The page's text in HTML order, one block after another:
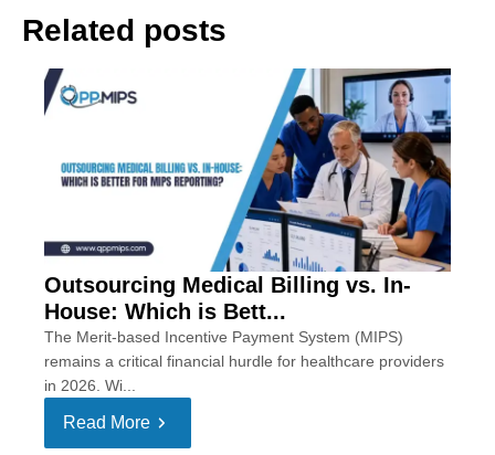
Related posts
Outsourcing Medical Billing vs. In-
House: Which is Bett...
The Merit-based Incentive Payment System (MIPS)
remains a critical financial hurdle for healthcare providers
in 2026. Wi...
Read More